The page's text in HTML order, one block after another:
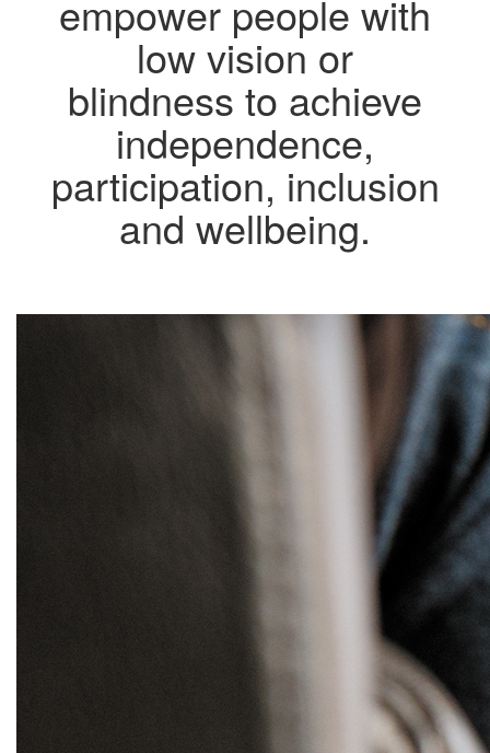
empower people with
low vision or
blindness to achieve
independence,
participation, inclusion
and wellbeing.